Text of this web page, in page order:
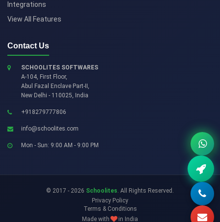
Integrations
View All Features
Contact Us
SCHOOLITES SOFTWARES
A-104, First Floor,
Abul Fazal Enclave Part-II ,
New Delhi - 110025, India
+918279777806
info@schoolites.com
Mon - Sun: 9:00 AM - 9:00 PM
© 2017 - 2026 Schoolites. All Rights Reserved.
Privacy Policy
Terms & Conditions
Made with
in India